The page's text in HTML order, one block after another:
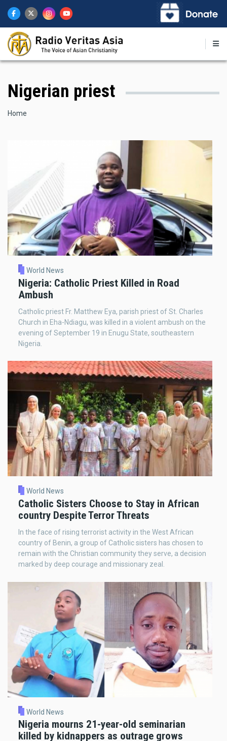
main
content
Nigerian priest
Breadcrumb
Home
World News
Nigeria: Catholic Priest Killed in Road
Ambush
Catholic priest Fr. Matthew Eya, parish priest of St. Charles
Church in Eha-Ndiagu, was killed in a violent ambush on the
evening of September 19 in Enugu State, southeastern
Nigeria.
World News
Catholic Sisters Choose to Stay in African
country Despite Terror Threats
In the face of rising terrorist activity in the West African
country of Benin, a group of Catholic sisters has chosen to
remain with the Christian community they serve, a decision
marked by deep courage and missionary zeal.
World News
Nigeria mourns 21-year-old seminarian
killed by kidnappers as outrage grows